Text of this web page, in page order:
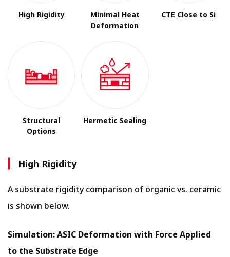
High Rigidity
Minimal Heat
Deformation
CTE Close to Si
Structural
Options
Hermetic Sealing
High Rigidity
A substrate rigidity comparison of organic vs. ceramic
is shown below.
Simulation: ASIC Deformation with Force Applied
to the Substrate Edge